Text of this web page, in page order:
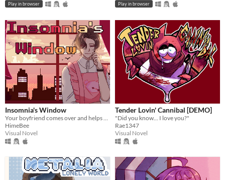
Play in browser Play in browser
Insomnia's Window
Your boyfriend comes over and helps you get some sleep!
HimeBee
Visual Novel
Tender Lovin' Cannibal [DEMO]
"Did you know... I love you?"
Rae1347
Visual Novel